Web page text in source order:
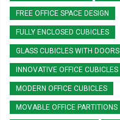
FREE OFFICE SPACE DESIGN
FULLY ENCLOSED CUBICLES
GLASS CUBICLES WITH DOORS
INNOVATIVE OFFICE CUBICLES
MODERN OFFICE CUBICLES
MOVABLE OFFICE PARTITIONS